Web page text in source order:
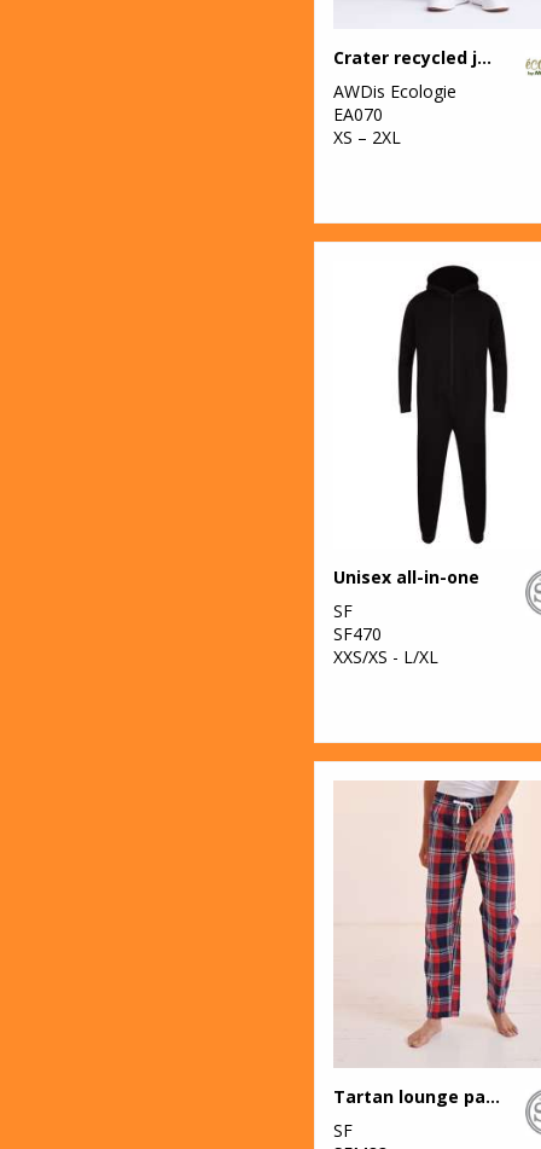
Crater recycled jog pants
AWDis Ecologie
EA070
XS – 2XL
Unisex all-in-one
SF
SF470
XXS/XS - L/XL
Tartan lounge pants
SF